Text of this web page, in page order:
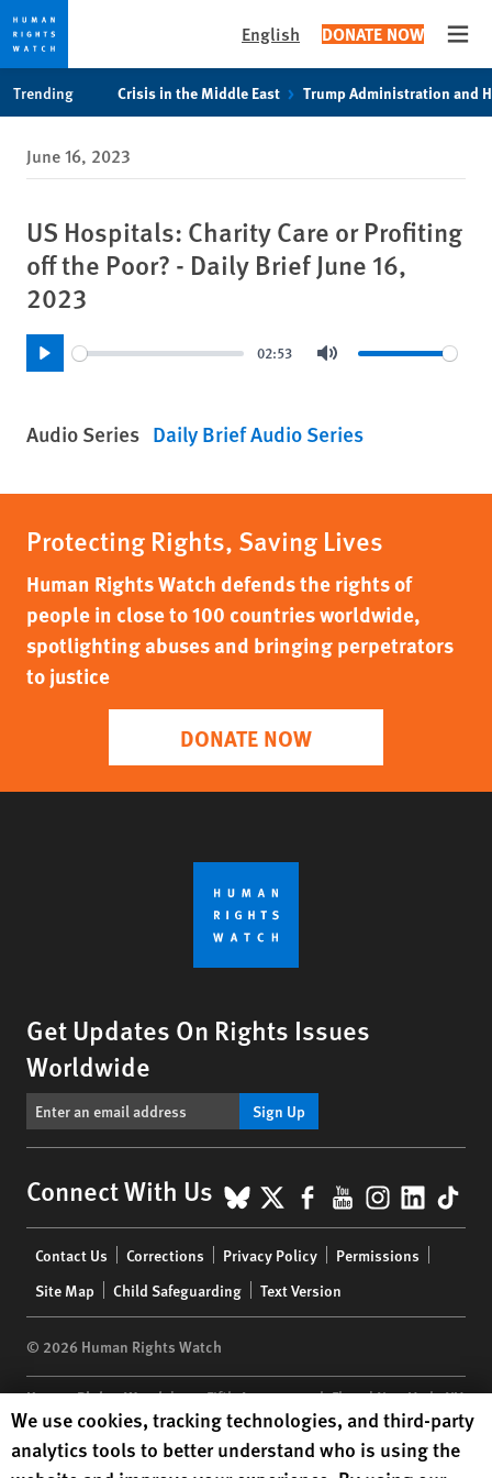
privacy
notice
content
English DONATE NOW
Trending Crisis in the Middle East Trump Administration and
June 16, 2023
US Hospitals: Charity Care or Profiting
off the Poor? - Daily Brief June 16,
2023
Play
02:53
Audio Series Daily Brief Audio Series
Protecting Rights, Saving Lives
Human Rights Watch defends the rights of
people in close to 100 countries worldwide,
spotlighting abuses and bringing perpetrators
to justice
DONATE NOW
Get Updates On Rights Issues
Worldwide
Sign Up
Connect With Us BlueSky
X Facebook
YouTube
menu
Contact Us Corrections Privacy Policy
Permissions
Site Map
Child Safeguarding Text Version
© 2026 Human Rights Watch
Human Rights Watch| 350 Fifth Avenue, 34th Floor | New York,NY
10118-3299USA|t 1.212.290.4700
Human Rights Watchis a 501(C)(3) nonprofit registered in the US
Human Rights Watch cookie preferences
We use cookies, tracking technologies, and third-party
analytics tools to better understand who is using the